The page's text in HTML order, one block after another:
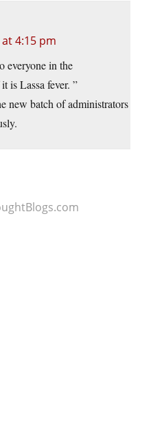
4:15 pm
everyone in the
is Lassa fever. ”
new batch of administrators